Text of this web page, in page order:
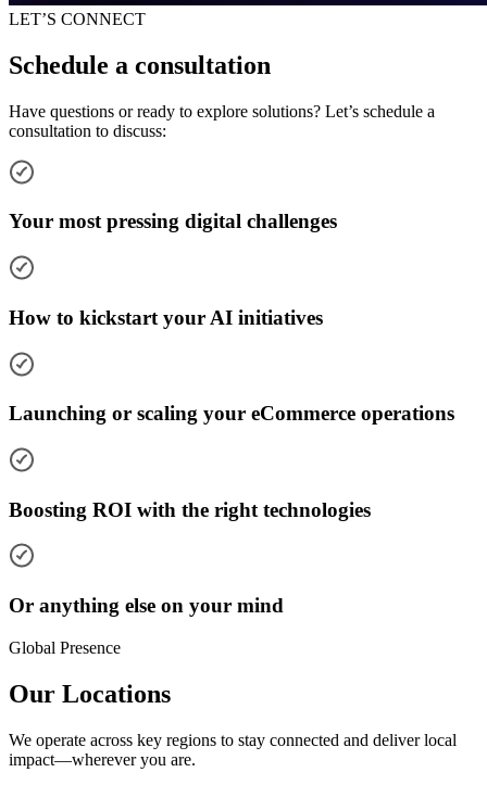
LET’S CONNECT
Schedule a consultation
Have questions or ready to explore solutions? Let’s schedule a
consultation to discuss:
Your most pressing digital challenges
How to kickstart your AI initiatives
Launching or scaling your eCommerce operations
Boosting ROI with the right technologies
Or anything else on your mind
Global Presence
Our Locations
We operate across key regions to stay connected and deliver local
impact—wherever you are.